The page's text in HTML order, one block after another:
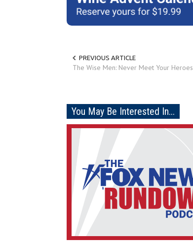
PREVIOUS ARTICLE
The Wise Men: Never Meet Your Heroes
You May Be Interested In...